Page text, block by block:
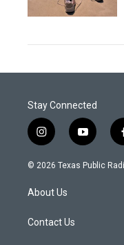
Stay Connected
i
n
s
a
g
a
y
o
u
© 2026 Texas Public
About Us
Contact Us